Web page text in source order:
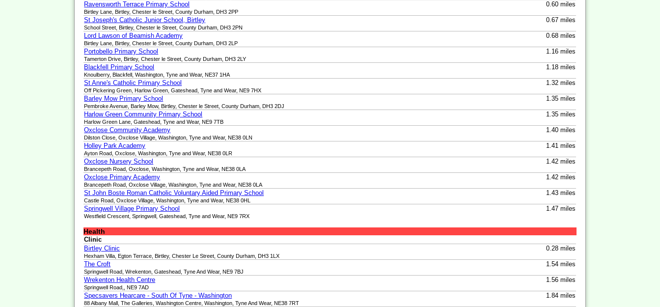
Ravensworth Terrace Primary School 0.60 miles
Birtley Lane, Birtley, Chester le Street, County Durham, DH3 2PP
St Joseph's Catholic Junior School, Birtley 0.67 miles
School Street, Birtley, Chester le Street, County Durham, DH3 2PN
Lord Lawson of Beamish Academy 0.68 miles
Birtley Lane, Birtley, Chester le Street, County Durham, DH3 2LP
Portobello Primary School 1.16 miles
Tamerton Drive, Birtley, Chester le Street, County Durham, DH3 2LY
Blackfell Primary School 1.18 miles
Knoulberry, Blackfell, Washington, Tyne and Wear, NE37 1HA
St Anne's Catholic Primary School 1.32 miles
Off Pickering Green, Harlow Green, Gateshead, Tyne and Wear, NE9 7HX
Barley Mow Primary School 1.35 miles
Pembroke Avenue, Barley Mow, Birtley, Chester le Street, County Durham, DH3 2DJ
Harlow Green Community Primary School 1.35 miles
Harlow Green Lane, Gateshead, Tyne and Wear, NE9 7TB
Oxclose Community Academy 1.40 miles
Dilston Close, Oxclose Village, Washington, Tyne and Wear, NE38 0LN
Holley Park Academy 1.41 miles
Ayton Road, Oxclose, Washington, Tyne and Wear, NE38 0LR
Oxclose Nursery School 1.42 miles
Brancepeth Road, Oxclose, Washington, Tyne and Wear, NE38 0LA
Oxclose Primary Academy 1.42 miles
Brancepeth Road, Oxclose Village, Washington, Tyne and Wear, NE38 0LA
St John Boste Roman Catholic Voluntary Aided Primary School 1.43 miles
Castle Road, Oxclose Village, Washington, Tyne and Wear, NE38 0HL
Springwell Village Primary School 1.47 miles
Westfield Crescent, Springwell, Gateshead, Tyne and Wear, NE9 7RX
Health
Clinic
Birtley Clinic
0.28 miles
Hexham Villa, Egton Terrace, Birtley, Chester Le Street, County Durham, DH3 1LX
The Croft 1.54 miles
Springwell Road, Wrekenton, Gateshead, Tyne And Wear, NE9 7BJ
Wrekenton Health Centre 1.56 miles
Springwell Road,, NE9 7AD
Specsavers Hearcare - South Of Tyne - Washington 1.84 miles
88 Albany Mall, The Galleries, Washington Centre, Washington, Tyne And Wear, NE38 7RT